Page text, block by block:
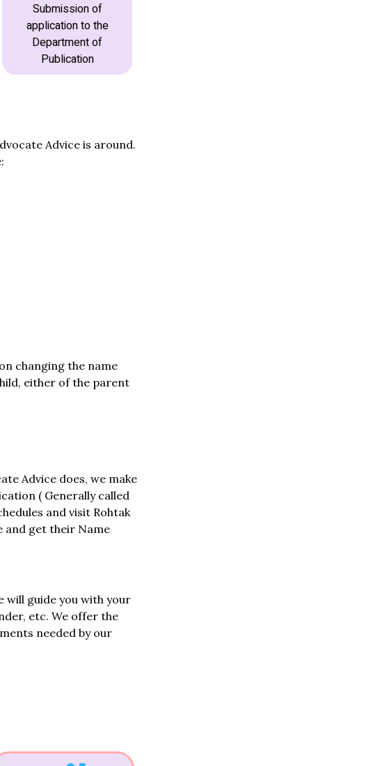
Submission of
application to the
Department of
Publication
Advice is around.
changing the name
either of the parent
Advice does, we make
( Generally called
and visit Rohtak
and get their Name
will guide you with your
etc. We offer the
needed by our